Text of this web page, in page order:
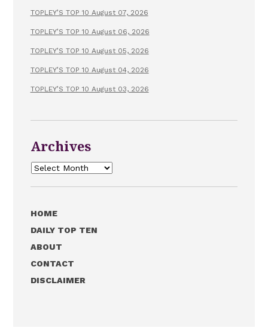
TOPLEY’S TOP 10 August 07, 2026
TOPLEY’S TOP 10 August 06, 2026
TOPLEY’S TOP 10 August 05, 2026
TOPLEY’S TOP 10 August 04, 2026
TOPLEY’S TOP 10 August 03, 2026
Archives
Archives
HOME
DAILY TOP TEN
ABOUT
CONTACT
DISCLAIMER